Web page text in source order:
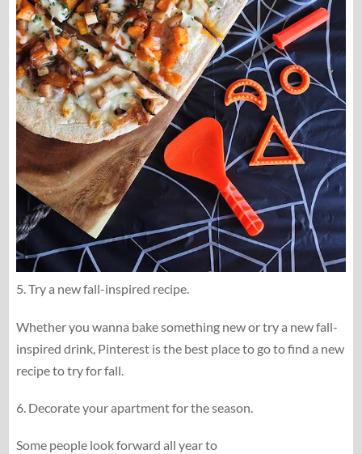
5. Try a new fall-inspired recipe.
Whether you wanna bake something new or try a new fall-
inspired drink, Pinterest is the best place to go to find a new
recipe to try for fall.
6. Decorate your apartment for the season.
Some people look forward all year to